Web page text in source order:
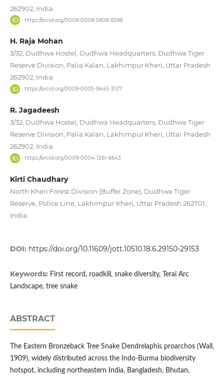
262902, India.
https://orcid.org/0009-0008-5808-8398
H. Raja Mohan
3/32, Dudhwa Hostel, Dudhwa Headquarters, Dudhwa Tiger
Reserve Division, Palia Kalan, Lakhimpur Kheri, Uttar Pradesh
262902, India.
https://orcid.org/0009-0005-9445-3127
R. Jagadeesh
3/32, Dudhwa Hostel, Dudhwa Headquarters, Dudhwa Tiger
Reserve Division, Palia Kalan, Lakhimpur Kheri, Uttar Pradesh
262902, India.
https://orcid.org/0009-0004-1261-6643
Kirti Chaudhary
North Kheri Forest Division (Buffer Zone), Dudhwa Tiger
Reserve, Police Line, Lakhimpur Kheri, Uttar Pradesh 262701,
India.
DOI: https://doi.org/10.11609/jott.10510.18.6.29150-29153
Keywords: First record, roadkill, snake diversity, Terai Arc
Landscape, tree snake
ABSTRACT
The Eastern Bronzeback Tree Snake Dendrelaphis proarchos (Wall,
1909), widely distributed across the Indo-Burma biodiversity
hotspot, including northeastern India, Bangladesh, Bhutan,